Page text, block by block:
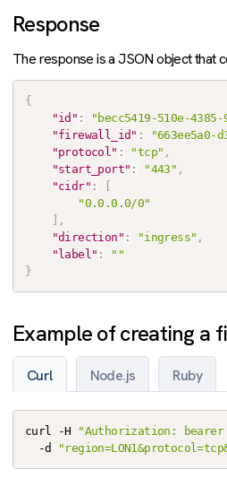
Response
The response is a JSON object that
{
"id" : "becc5419-510e-4385-
"firewall_id" :
"663ee5a0-
"protocol" : "tcp" ,
"start_port" : "443" ,
"cidr" :
[
"0.0.0.0/0"
] ,
"direction" : "ingress" ,
"label" :
""
}
Example of creating a
Curl Node.js Ruby
curl -H "Authorization: bearer
  -d